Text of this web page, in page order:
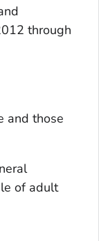
through
and those
of adult